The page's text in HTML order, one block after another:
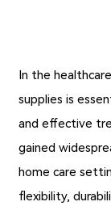
In the
supplies is
and effective
gained
home care
flexibility,